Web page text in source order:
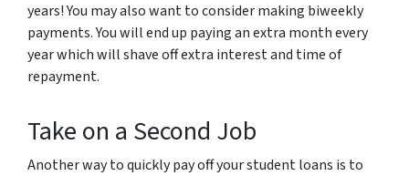
years! You may also want to consider making biweekly
payments. You will end up paying an extra month every
year which will shave off extra interest and time of
repayment.
Take on a Second Job
Another way to quickly pay off your student loans is to